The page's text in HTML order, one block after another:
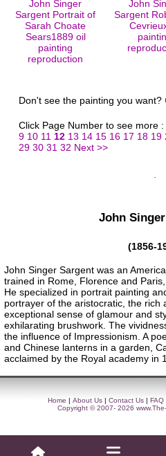
John Singer
Sargent Portrait of
Sarah Choate
Sears1889 oil
painting
reproduction
John
Sargent
Don't see the painting you want?
Click Page Number to see more :
9 10 11 12 13 14 15 16 17 18 19
29 30 31 32 Next >>
John
(1856-
John Singer Sargent was an
trained in Rome, Florence and
He specialized in portrait painting
portrayer of the aristocratic, the rich
exceptional sense of glamour and
exhilarating brushwork. The
the influence of Impressionism. A
and Chinese lanterns in a garden,
acclaimed by the Royal academy in
Home | About Us | Contact Us | FAQ
Copyright © 2007- 2026